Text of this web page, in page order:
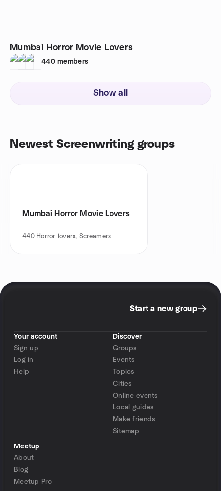
Mumbai Horror Movie Lovers
440 members
Show all
Newest Screenwriting groups
Mumbai Horror Movie Lovers
440 Horror lovers, Screamers
Start a new group
Your account
Sign up
Log in
Help
Discover
Groups
Events
Topics
Cities
Online events
Local guides
Make friends
Sitemap
Meetup
About
Blog
Meetup Pro